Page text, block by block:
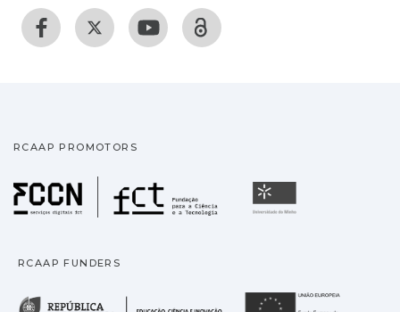
RCAAP PROMOTORS
Fundação para a
RCAAP FUNDERS
República Portuguesa